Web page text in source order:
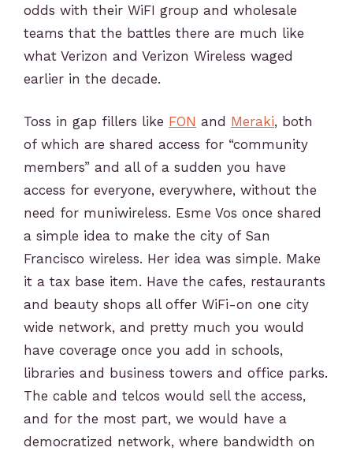
odds with their WiFI group and wholesale
teams that the battles there are much like
what Verizon and Verizon Wireless waged
earlier in the decade.
Toss in gap fillers like FON and Meraki, both
of which are shared access for “community
members” and all of a sudden you have
access for everyone, everywhere, without the
need for muniwireless. Esme Vos once shared
a simple idea to make the city of San
Francisco wireless. Her idea was simple. Make
it a tax base item. Have the cafes, restaurants
and beauty shops all offer WiFi-on one city
wide network, and pretty much you would
have coverage once you add in schools,
libraries and business towers and office parks.
The cable and telcos would sell the access,
and for the most part, we would have a
democratized network, where bandwidth on